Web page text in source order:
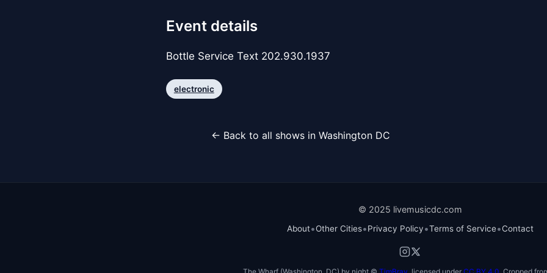
Event details
Bottle Service Text 202.930.1937
electronic
← Back to all shows in Washington DC
© 2025 livemusicdc.com
About•Other Cities•Privacy Policy•Terms of Service•Contact